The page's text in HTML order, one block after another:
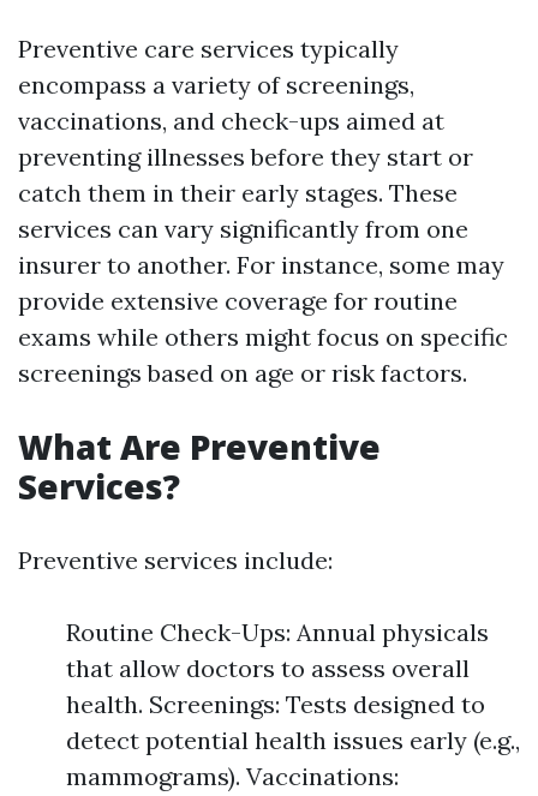
Preventive care services typically
encompass a variety of screenings,
vaccinations, and check-ups aimed at
preventing illnesses before they start or
catch them in their early stages. These
services can vary significantly from one
insurer to another. For instance, some may
provide extensive coverage for routine
exams while others might focus on specific
screenings based on age or risk factors.
What Are Preventive
Services?
Preventive services include:
Routine Check-Ups: Annual physicals
that allow doctors to assess overall
health. Screenings: Tests designed to
detect potential health issues early (e.g.,
mammograms). Vaccinations: